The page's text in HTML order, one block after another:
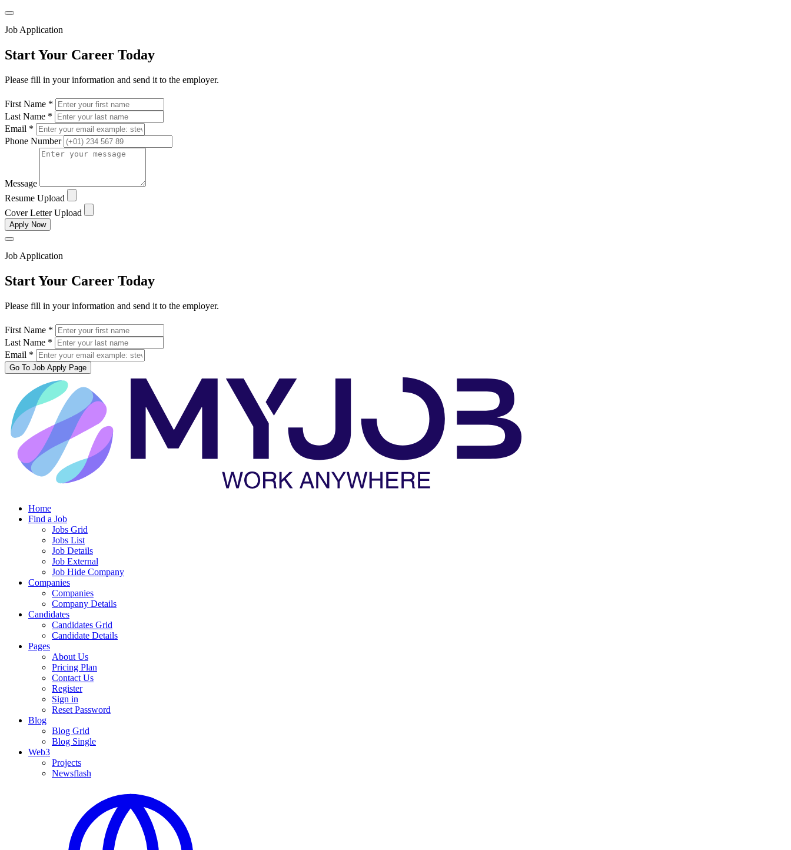
Job Application
Start Your Career Today
Please fill in your information and send it to the employer.
First Name *
Last Name *
Email *
Phone Number
Message
Resume Upload
Cover Letter Upload
Apply Now
Job Application
Start Your Career Today
Please fill in your information and send it to the employer.
First Name *
Last Name *
Email *
Go To Job Apply Page
Home
Find a Job
Jobs Grid
Jobs List
Job Details
Job External
Job Hide Company
Companies
Companies
Company Details
Candidates
Candidates Grid
Candidate Details
Pages
About Us
Pricing Plan
Contact Us
Register
Sign in
Reset Password
Blog
Blog Grid
Blog Single
Web3
Projects
Newsflash